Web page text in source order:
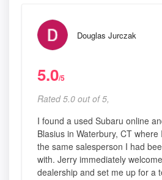
Douglas Jurczak
5.0/5
Rated 5.0 out of 5,
I found a used Subaru online
Blasius in Waterbury, CT
the same salesperson I had
with. Jerry immediately
dealership and set me up for a